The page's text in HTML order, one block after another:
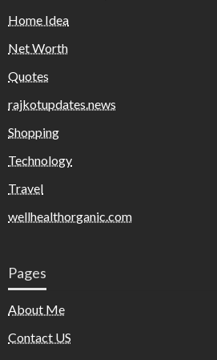
Home Idea
Net Worth
Quotes
rajkotupdates.news
Shopping
Technology
Travel
wellhealthorganic.com
Pages
About Me
Contact US